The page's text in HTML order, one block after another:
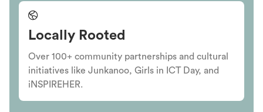
Locally Rooted
Over 100+ community partnerships and cultural
initiatives like Junkanoo, Girls in ICT Day, and
iNSPIREHER.